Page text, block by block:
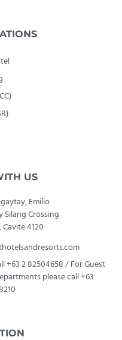
US
Emilio
Crossing
4120
+63 2 82504658 / For Guest
please call +63